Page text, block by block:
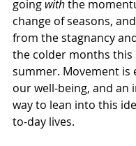
going with the
change of seasons,
from the stagnancy
the colder months this
summer. Movement is
our well-being, and an
way to lean into this
to-day lives.